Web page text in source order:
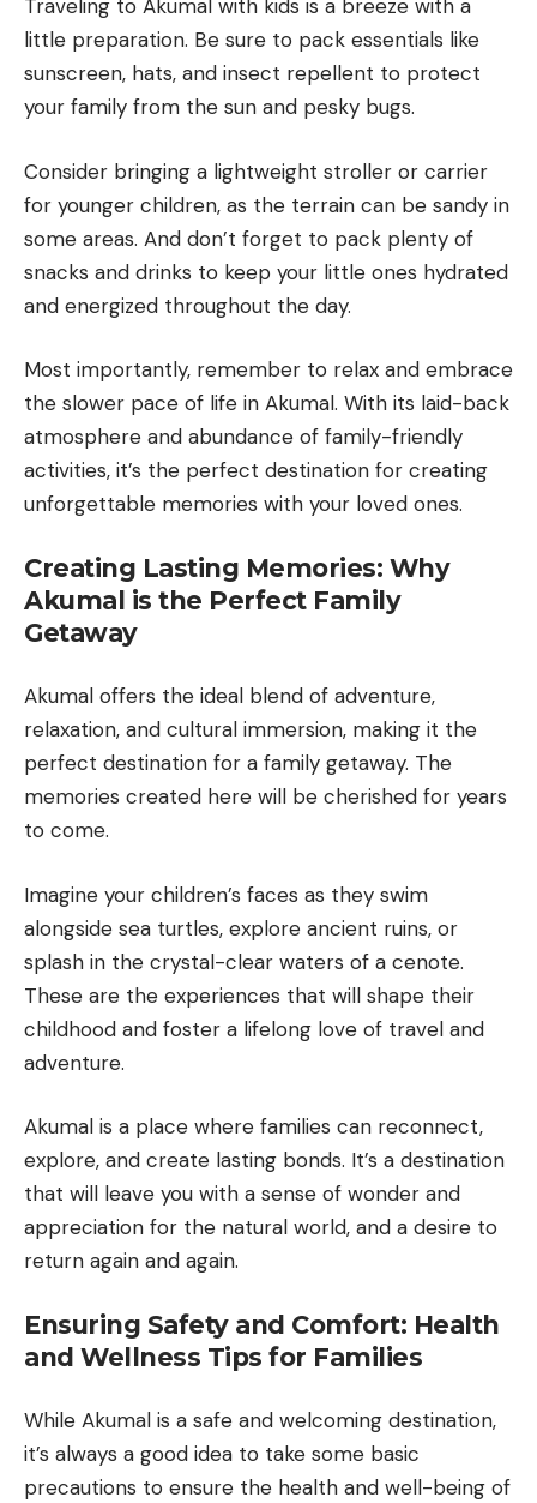
Traveling to Akumal with kids is a breeze with a
little preparation. Be sure to pack essentials like
sunscreen, hats, and insect repellent to protect
your family from the sun and pesky bugs.
Consider bringing a lightweight stroller or carrier
for younger children, as the terrain can be sandy in
some areas. And don’t forget to pack plenty of
snacks and drinks to keep your little ones hydrated
and energized throughout the day.
Most importantly, remember to relax and embrace
the slower pace of life in Akumal. With its laid-back
atmosphere and abundance of family-friendly
activities, it’s the perfect destination for creating
unforgettable memories with your loved ones.
Creating Lasting Memories: Why
Akumal is the Perfect Family
Getaway
Akumal offers the ideal blend of adventure,
relaxation, and cultural immersion, making it the
perfect destination for a family getaway. The
memories created here will be cherished for years
to come.
Imagine your children’s faces as they swim
alongside sea turtles, explore ancient ruins, or
splash in the crystal-clear waters of a cenote.
These are the experiences that will shape their
childhood and foster a lifelong love of travel and
adventure.
Akumal is a place where families can reconnect,
explore, and create lasting bonds. It’s a destination
that will leave you with a sense of wonder and
appreciation for the natural world, and a desire to
return again and again.
Ensuring Safety and Comfort: Health
and Wellness Tips for Families
While Akumal is a safe and welcoming destination,
it’s always a good idea to take some basic
precautions to ensure the health and well-being of